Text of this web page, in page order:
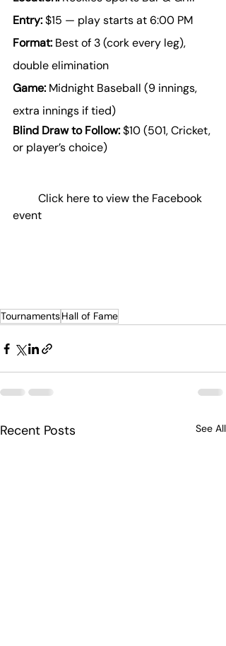
Entry: $15 — play starts at 6:00 PM
Format: Best of 3 (cork every leg),
double elimination
Game: Midnight Baseball (9 innings,
extra innings if tied)
Blind Draw to Follow: $10 (501, Cricket,
or player’s choice)
Click here to view the Facebook
event
TournamentsHall of Fame
Recent Posts See All